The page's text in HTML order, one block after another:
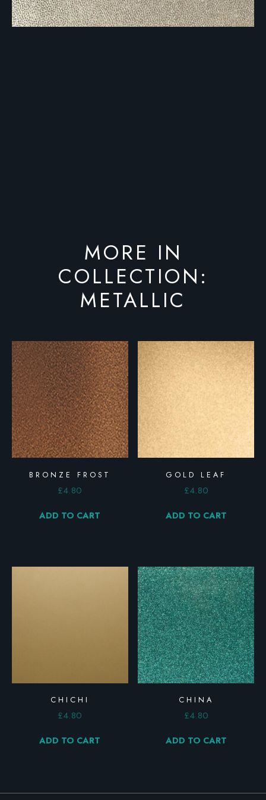
MORE IN
COLLECTION:
METALLIC
BRONZE FROST
£4.80
ADD TO CART
GOLD LEAF
£4.80
ADD TO CART
CHICHI
£4.80
ADD TO CART
CHINA
£4.80
ADD TO CART